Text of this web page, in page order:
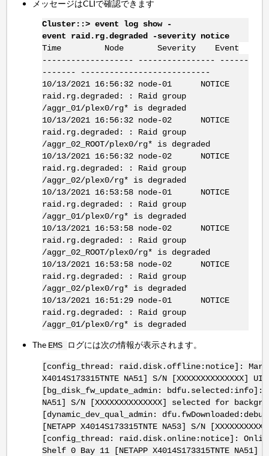
メッセージはCLIで確認できます
Cluster::> event log show -
event raid.rg.degraded -severity notice
Time Node Severity Event
------------------- ---------------- ------
------- ---------------------------
10/13/2021 16:56:32 node-01 NOTICE
raid.rg.degraded: : Raid group
/aggr_01/plex0/rg* is degraded
10/13/2021 16:56:32 node-02 NOTICE
raid.rg.degraded: : Raid group
/aggr_02_ROOT/plex0/rg* is degraded
10/13/2021 16:56:32 node-02 NOTICE
raid.rg.degraded: : Raid group
/aggr_02/plex0/rg* is degraded
10/13/2021 16:53:58 node-01 NOTICE
raid.rg.degraded: : Raid group
/aggr_01/plex0/rg* is degraded
10/13/2021 16:53:58 node-02 NOTICE
raid.rg.degraded: : Raid group
/aggr_02_ROOT/plex0/rg* is degraded
10/13/2021 16:53:58 node-02 NOTICE
raid.rg.degraded: : Raid group
/aggr_02/plex0/rg* is degraded
10/13/2021 16:51:29 node-01 NOTICE
raid.rg.degraded: : Raid group
/aggr_01/plex0/rg* is degraded
The EMS ログには次の情報が表示されます。
[config_thread: raid.disk.offline:notice]:
X4014S173315TNTE NA51] S/N [XXXXXXXXXXXXXX]
[bg_disk_fw_update_admin: bdfu.selected:info]:
NA51] S/N [XXXXXXXXXXXXXX] selected for
[dynamic_dev_qual_admin:
[NETAPP X4014S173315TNTE NA53] S/N
[config_thread: raid.disk.online:notice]:
Shelf 0 Bay 11 [NETAPP X4014S173315TNTE NA51] S/